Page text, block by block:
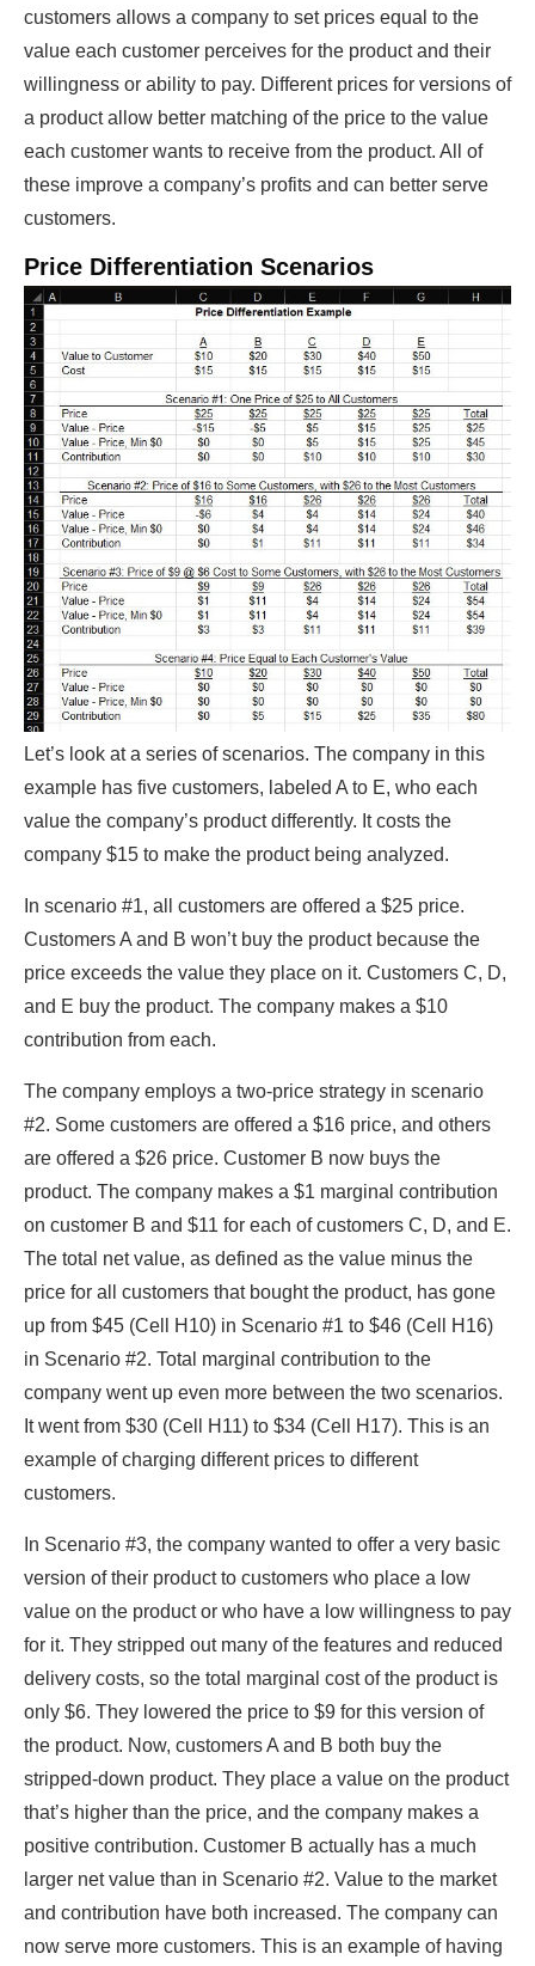
customers allows a company to set prices equal to the
value each customer perceives for the product and their
willingness or ability to pay. Different prices for versions of
a product allow better matching of the price to the value
each customer wants to receive from the product. All of
these improve a company’s profits and can better serve
customers.
Price Differentiation Scenarios
Let’s look at a series of scenarios. The company in this
example has five customers, labeled A to E, who each
value the company’s product differently. It costs the
company $15 to make the product being analyzed.
In scenario #1, all customers are offered a $25 price.
Customers A and B won’t buy the product because the
price exceeds the value they place on it. Customers C, D,
and E buy the product. The company makes a $10
contribution from each.
The company employs a two-price strategy in scenario
#2. Some customers are offered a $16 price, and others
are offered a $26 price. Customer B now buys the
product. The company makes a $1 marginal contribution
on customer B and $11 for each of customers C, D, and E.
The total net value, as defined as the value minus the
price for all customers that bought the product, has gone
up from $45 (Cell H10) in Scenario #1 to $46 (Cell H16)
in Scenario #2. Total marginal contribution to the
company went up even more between the two scenarios.
It went from $30 (Cell H11) to $34 (Cell H17). This is an
example of charging different prices to different
customers.
In Scenario #3, the company wanted to offer a very basic
version of their product to customers who place a low
value on the product or who have a low willingness to pay
for it. They stripped out many of the features and reduced
delivery costs, so the total marginal cost of the product is
only $6. They lowered the price to $9 for this version of
the product. Now, customers A and B both buy the
stripped-down product. They place a value on the product
that’s higher than the price, and the company makes a
positive contribution. Customer B actually has a much
larger net value than in Scenario #2. Value to the market
and contribution have both increased. The company can
now serve more customers. This is an example of having